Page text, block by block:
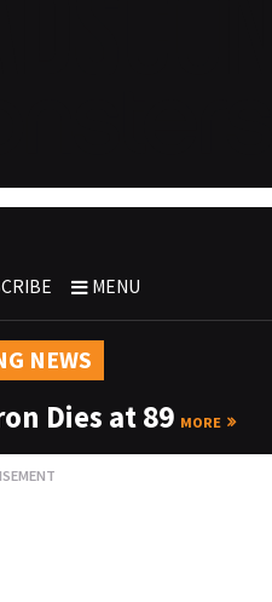
MENU
NEWS
Dies at 89 MORE